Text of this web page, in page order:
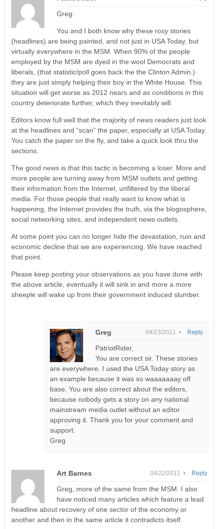
Greg:
You and I both know why these rosy stories
(headlines) are being painted, and not just in USA Today, but
virtually everywhere in the MSM. When 90% of the people
employed by the MSM are dyed in the wool Democrats and
liberals, (that statistic/poll goes back the the Clinton Admin.)
they are just simply helping their boy in the White House. This
situation will get worse as 2012 nears and as conditions in this
country deteriorate further, which they inevitably will.
Editors know full well that the majority of news readers just look
at the headlines and “scan” the paper, especially at USA Today.
You catch the paper on the fly, and take a quick look thru the
sections.
The good news is that this tactic is becoming a loser. More and
more people are turning away from MSM outlets and getting
their information from the Internet, unfiltered by the liberal
media. For those people that really want to know what is
happening, the Internet provides the truth, via the blogosphere,
social networking sites, and independent news outlets.
At some point you can no longer hide the devastation, ruin and
economic decline that we are experiencing. We have reached
that point.
Please keep posting your observations as you have done with
the above article, eventually it will sink in and more a more
sheeple will wake up from their government induced slumber.
Greg 04/23/2011 •
PatriotRider,
You are correct sir. These stories
are everywhere. I used the USA Today story as
an example because it was so waaaaaaay off
base. You are also correct about the editors,
because nobody gets a story on any national
mainstream media outlet without an editor
approving it. Thank you for your comment and
support.
Greg
Reply
Art Barnes 04/22/2011 •
Greg, more of the same from the MSM. I also
have noticed many articles which feature a lead
headline about recovery of one sector of the economy or
another and then in the same article it contradicts itself.
Reply